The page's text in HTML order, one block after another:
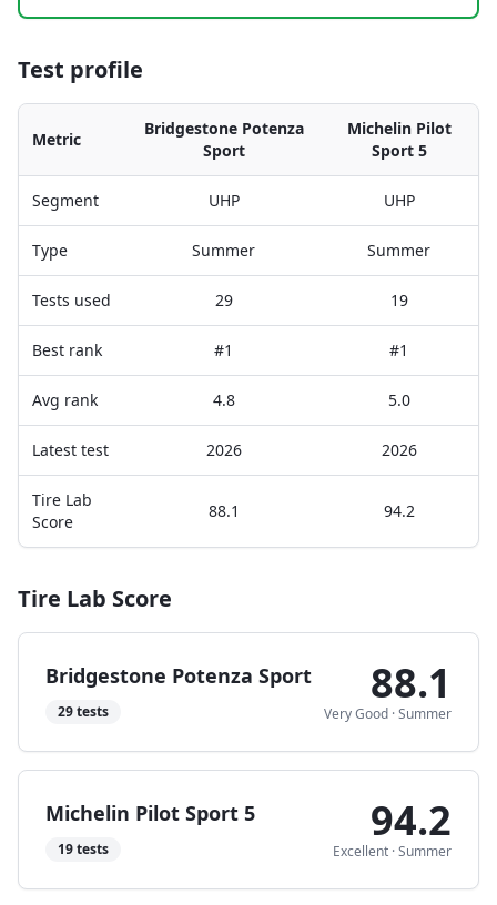
Test profile
Metric
Bridgestone Potenza
Sport
Michelin Pilot
Sport 5
Segment UHP UHP
Type Summer Summer
Tests used 29 19
Best rank #1 #1
Avg rank 4.8 5.0
Latest test 2026 2026
Tire Lab
Score
88.1 94.2
Tire Lab Score
Bridgestone Potenza Sport
29tests
88.1
Very Good ·Summer
Michelin Pilot Sport 5
19tests
94.2
Excellent ·Summer